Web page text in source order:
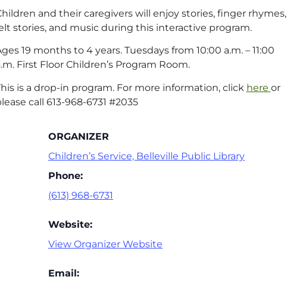
and their caregivers will enjoy stories, finger rhymes,
stories, and music during this interactive program.
19 months to 4 years. Tuesdays from 10:00 a.m. – 11:00
First Floor Children’s Program Room.
is a drop-in program. For more information, click here or
call 613-968-6731 #2035
ORGANIZER
Children’s Service, Belleville Public Library
Phone:
(613) 968-6731
Website:
View Organizer Website
Email: